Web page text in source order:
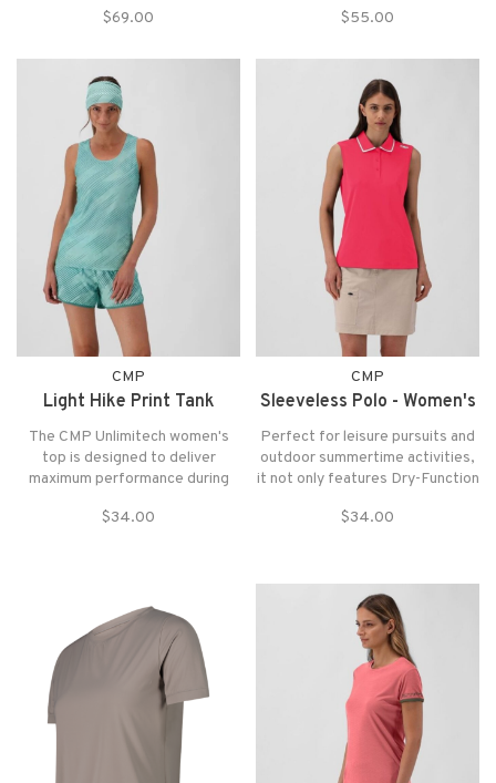
that guarantees comfort and
Function technology facilitates
the evaporation of moisture and
promotes the body's
$69.00
during high-intensity activities.
with 4-way stretch fabric, it
follows the movements of the
body without constrict
$55.00
CMP
Light Hike Print Tank
The CMP Unlimitech women's
top is designed to deliver
maximum performance during
$34.00
CMP
Sleeveless Polo - Women's
Perfect for leisure pursuits and
outdoor summertime activities,
it not only features Dry-Function
also has a comfortable stretchy
$34.00